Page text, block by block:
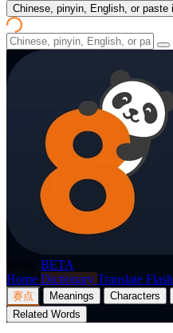
Chinese, pinyin, English, or paste
BETA
Home Dictionary Translate
赛点 Meanings Characters
Related Words